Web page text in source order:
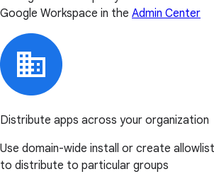
Google Workspace in the Admin Center
Distribute apps across your organization
Use domain-wide install or create
to distribute to particular groups